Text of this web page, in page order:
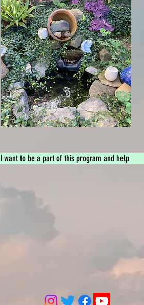
I want to be a part of this program and help